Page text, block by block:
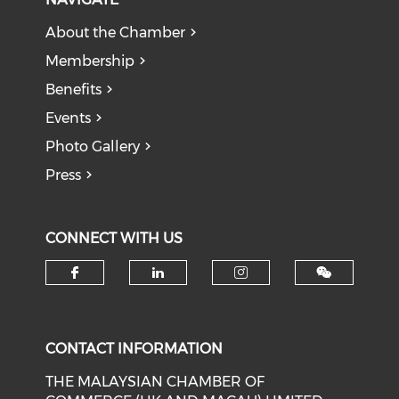
About the Chamber
Membership
Benefits
Events
Photo Gallery
Press
CONNECT WITH US
CONTACT INFORMATION
THE MALAYSIAN CHAMBER OF